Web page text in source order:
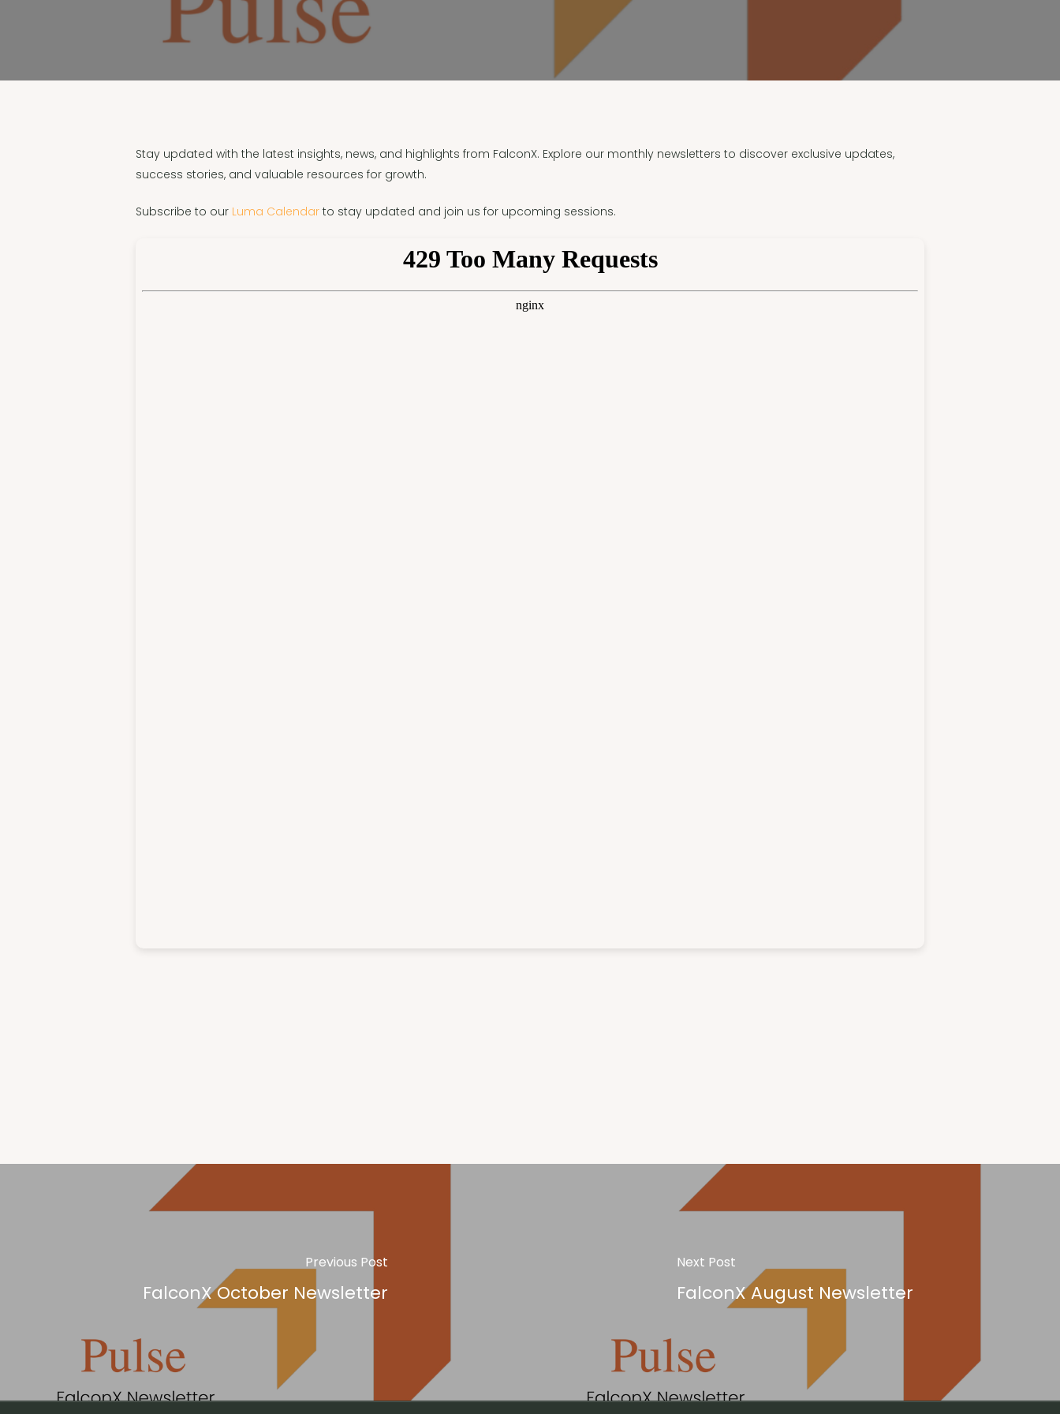
Stay updated with the latest insights, news, and highlights from FalconX. Explore our monthly newsletters to discover exclusive updates,
success stories, and valuable resources for growth.
Subscribe to our Luma Calendar to stay updated and join us for upcoming sessions.
Previous Post
FalconX October Newsletter
Next Post
FalconX August Newsletter